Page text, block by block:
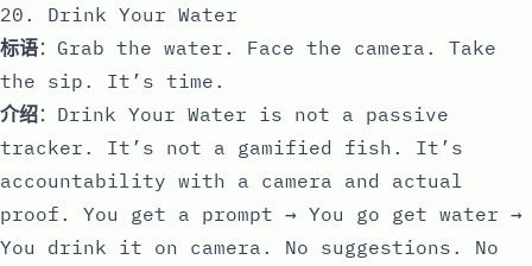
20. Drink Your Water
标语：Grab the water. Face the camera. Take
the sip. It’s time.
介绍：Drink Your Water is not a passive
tracker. It’s not a gamified fish. It’s
accountability with a camera and actual
proof. You get a prompt → You go get water →
You drink it on camera. No suggestions. No